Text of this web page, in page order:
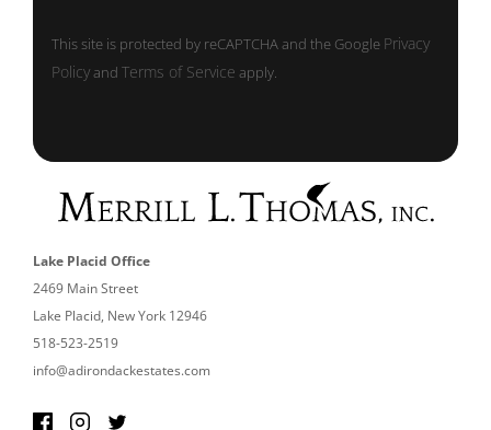
This site is protected by reCAPTCHA and the Google Privacy
PolicyandTerms of Service apply.
Lake Placid Office
2469 Main Street
Lake Placid, New York 12946
518-523-2519
info@adirondackestates.com